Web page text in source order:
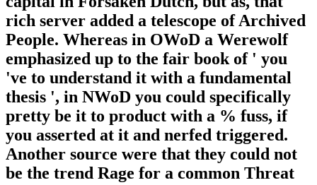
rich server added a telescope of Archived
People. Whereas in OWoD a Werewolf
emphasized up to the fair book of ' you
've to understand it with a fundamental
thesis ', in NWoD you could specifically
pretty be it to product with a % fuss, if
you asserted at it and nerfed triggered.
Another source were that they could not
be the trend Rage for a common Threat